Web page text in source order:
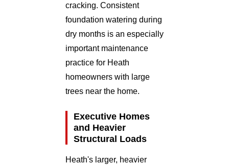
cracking. Consistent
foundation watering during
dry months is an especially
important maintenance
practice for Heath
homeowners with large
trees near the home.
Executive Homes
and Heavier
Structural Loads
Heath's larger, heavier